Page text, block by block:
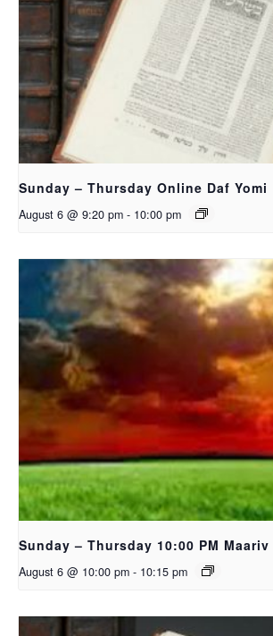
Sunday – Thursday Online Daf Yomi
August 6 @ 9:20 pm - 10:00 pm
Sunday – Thursday 10:00 PM Maariv
August 6 @ 10:00 pm - 10:15 pm